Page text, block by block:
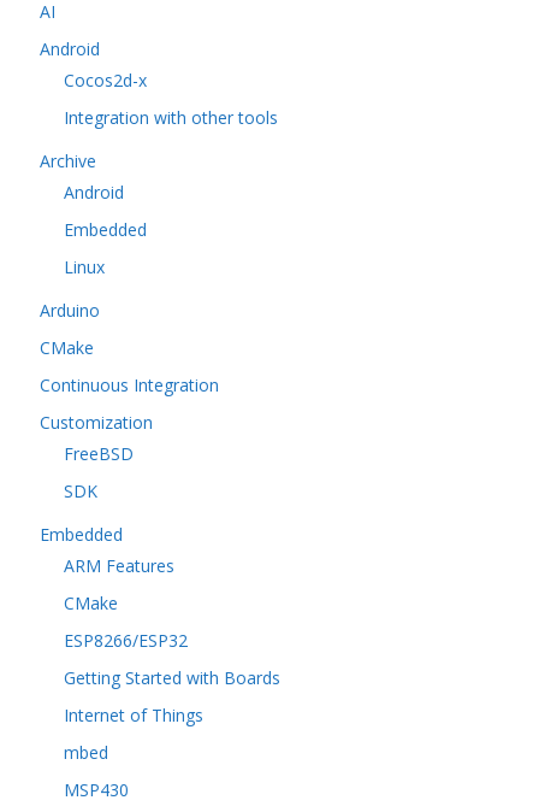
AI
Android
Cocos2d-x
Integration with other tools
Archive
Android
Embedded
Linux
Arduino
CMake
Continuous Integration
Customization
FreeBSD
SDK
Embedded
ARM Features
CMake
ESP8266/ESP32
Getting Started with Boards
Internet of Things
mbed
MSP430